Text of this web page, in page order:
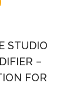
STUDIO
–
FOR